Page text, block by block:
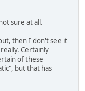
sure at all.
then I don't see it
Certainly
of these
but that has